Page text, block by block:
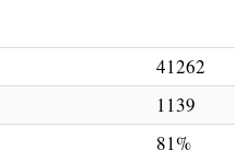
41262
1139
81%